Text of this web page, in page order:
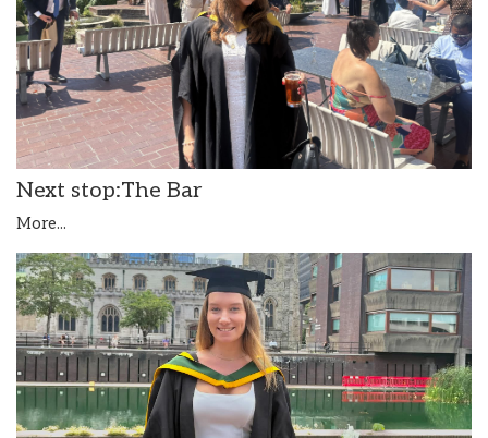
Next stop:The Bar
More...